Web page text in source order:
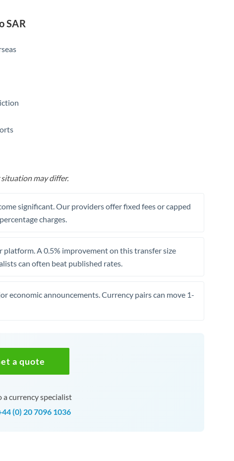
SAR
may differ.
significant. Our providers offer fixed fees or capped
charges.
platform. A 0.5% improvement on this transfer size
can often beat published rates.
economic announcements. Currency pairs can move 1-
a quote
a currency specialist
(0) 20 7096 1036